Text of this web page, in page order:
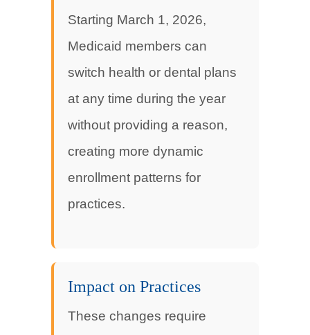
Starting March 1, 2026,
Medicaid members can
switch health or dental plans
at any time during the year
without providing a reason,
creating more dynamic
enrollment patterns for
practices.
Impact on Practices
These changes require